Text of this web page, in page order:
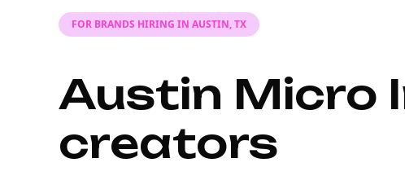
FOR BRANDS HIRING IN AUSTIN, TX
Austin Micro
creators